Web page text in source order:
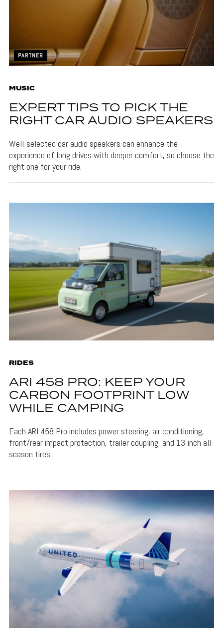
PARTNER
MUSIC
EXPERT TIPS TO PICK THE
RIGHT CAR AUDIO SPEAKERS
Well-selected car audio speakers can enhance the
experience of long drives with deeper comfort, so choose the
right one for your ride.
RIDES
ARI 458 PRO: KEEP YOUR
CARBON FOOTPRINT LOW
WHILE CAMPING
Each ARI 458 Pro includes power steering, air conditioning,
front/rear impact protection, trailer coupling, and 13-inch all-
season tires.